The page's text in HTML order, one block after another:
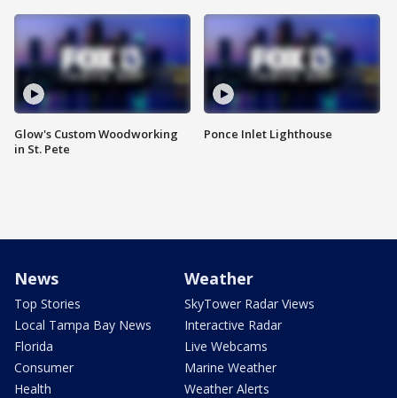
Glow's Custom Woodworking
in St. Pete
Ponce Inlet Lighthouse
News
Top Stories
Local Tampa Bay News
Florida
Consumer
Health
Weather
SkyTower Radar Views
Interactive Radar
Live Webcams
Marine Weather
Weather Alerts